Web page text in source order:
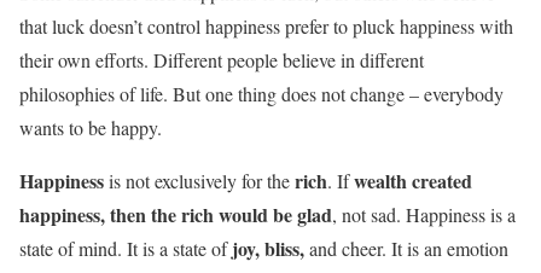
that luck doesn’t control happiness prefer to pluck happiness with
their own efforts. Different people believe in different
philosophies of life. But one thing does not change – everybody
wants to be happy.
Happinessis not exclusively for therich. Ifwealth created
happiness, then the rich would be glad, not sad. Happiness is a
state of mind. It is a state ofjoy, bliss,and cheer. It is an emotion